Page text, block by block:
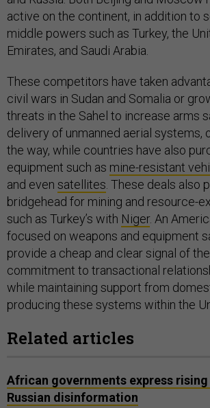
active on the continent, in addition to
middle powers such as Turkey, the
Emirates, and Saudi Arabia.
These competitors have taken
civil wars in Sudan and Somalia or
threats in the Sahel to increase arms
delivery of unmanned aerial systems,
the way, while countries have also
equipment such as mine-resistant
and even satellites . These deals also
bridgehead for mining and resource-
such as Turkey’s with Niger. An
focused on weapons and equipment
provide a cheap and clear signal of
commitment to transactional
while maintaining support from
producing these systems within the
Related articles
African governments express
Russian disinformation